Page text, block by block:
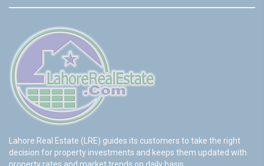
Lahore Real Estate (LRE) guides its customers to take the right
decision for property investments and keeps them updated with
property rates and market trends on daily basis.